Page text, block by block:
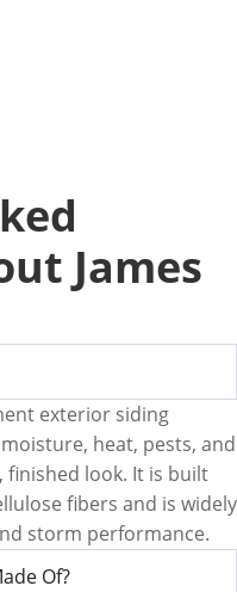
James
exterior siding
heat, pests, and
finished look. It is built
fibers and is widely
storm performance.
Of?